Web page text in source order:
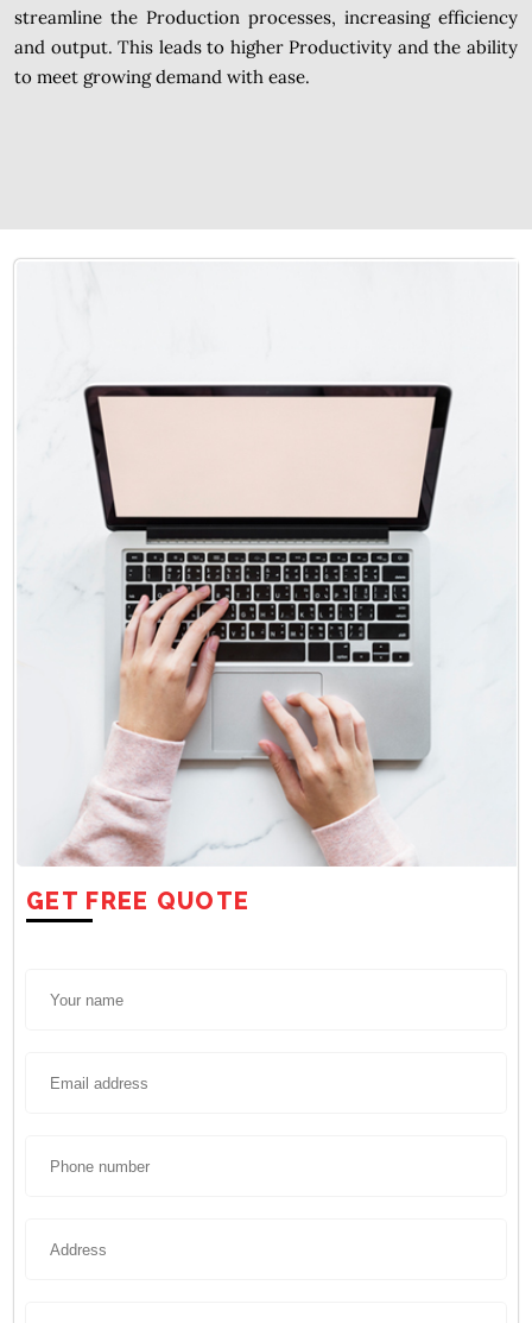
streamline the Production processes, increasing efficiency
and output. This leads to higher Productivity and the ability
to meet growing demand with ease.
GET FREE QUOTE